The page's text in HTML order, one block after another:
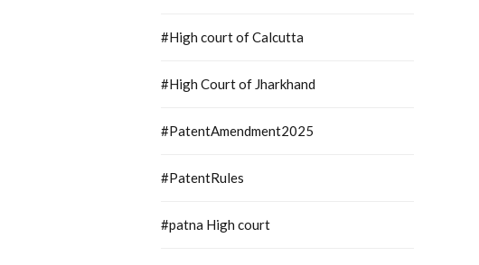
#High court of Calcutta
#High Court of Jharkhand
#PatentAmendment2025
#PatentRules
#patna High court